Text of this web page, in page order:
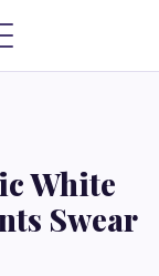
White
Swear